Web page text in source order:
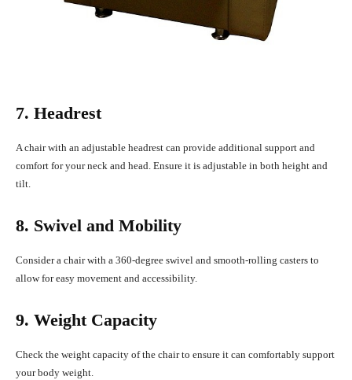
7. Headrest
A chair with an adjustable headrest can provide additional support and
comfort for your neck and head. Ensure it is adjustable in both height and
tilt.
8. Swivel and Mobility
Consider a chair with a 360-degree swivel and smooth-rolling casters to
allow for easy movement and accessibility.
9. Weight Capacity
Check the weight capacity of the chair to ensure it can comfortably support
your body weight.